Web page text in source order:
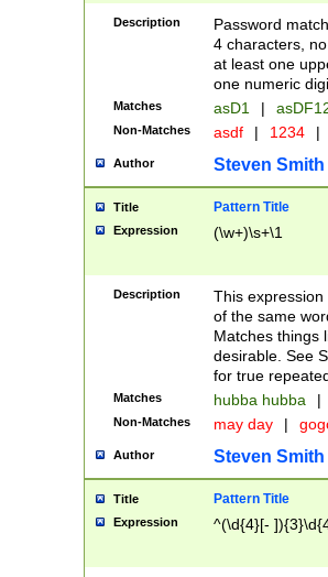
Description
Password
4 characters,
at least one
one numeric
Matches asD1 |
Non-Matches asdf | 1234 |
Author Steven Smith
Title Pattern Title
Expression (\w+)\s+\1
Description
This
of the same
Matches things
desirable. See
for true
Matches hubba hubba |
Non-Matches may day |
Author Steven Smith
Title Pattern Title
Expression ^(\d{4}[-